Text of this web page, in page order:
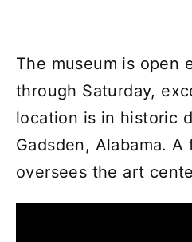
The museum is open
through Saturday,
location is in historic
Gadsden, Alabama.
oversees the art